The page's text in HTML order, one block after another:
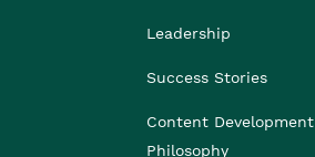
Leadership
Success Stories
Content Development
Philosophy